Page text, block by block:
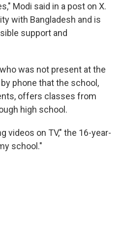
Modi said in a post on X.
with Bangladesh and is
support and
was not present at the
phone that the school,
offers classes from
high school.
videos on TV," the 16-year-
school."